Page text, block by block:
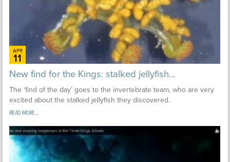
APR
11
New find for the Kings: stalked jellyfish...
The ‘find of the day’ goes to the invertebrate team, who are very
excited about the stalked jellyfish they discovered.
READ MORE...